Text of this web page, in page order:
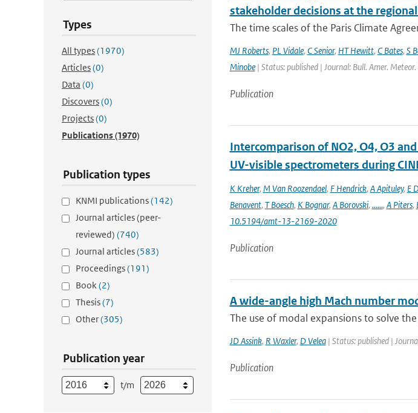
Types
All types(1970)
Articles(0)
Data (0)
Discovers(0)
Projects(0)
Publications(1970)
Publication types
KNMI publications(142)
Journal articles (peer-
reviewed) (740)
Journal articles(583)
Proceedings(191)
Book(2)
Thesis(7)
Other(305)
Publication year
t/m
stakeholder decisions at the
The time scales of the Paris Climate
MJ Roberts, PL Vidale, C Senior, HT Hewitt, C Bates, S
Minobe| Status: published | Journal: Bull. Amer.
Publication
Intercomparison of NO2, O4, O3
UV-visible spectrometers during
K Kreher, M Van Roozendael, F Hendrick, A Apituley, E
Benavent, T Boesch, K Bognar, A Borovski, ......, A Piters,
10.5194/amt-13-2169-2020
Publication
A wide-angle high Mach number
The use of modal expansions to solve
JD Assink, R Waxler, D Velea| Status: published |
Publication